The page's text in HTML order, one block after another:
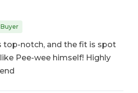
top-notch, and the fit is spot
Pee-wee himself! Highly